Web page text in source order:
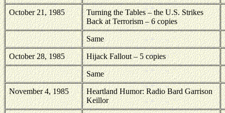
October 21, 1985
Turning the Tables – the U.S. Strikes
Back at Terrorism – 6 copies
Same
October 28, 1985 Hijack Fallout – 5 copies
Same
November 4, 1985
Heartland Humor: Radio Bard Garrison
Keillor